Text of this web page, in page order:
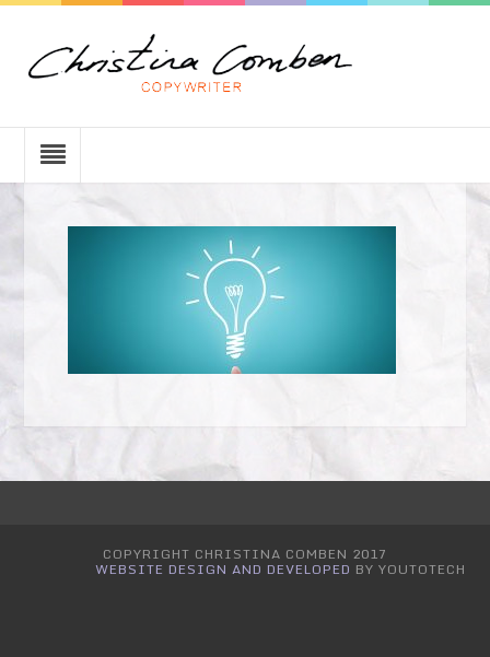
COPYRIGHT CHRISTINA COMBEN 2017
WEBSITE DESIGN AND DEVELOPED BY YOUTOTECH